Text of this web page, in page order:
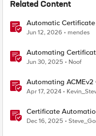
Related Content
Automatic
BIG-IP
Jun 12, 2026 mendes
Automating
Jun 30, 2025 Noof
Automating
Apr 17, 2024
Certificate
Certificate Manager,
Dec 16, 2025